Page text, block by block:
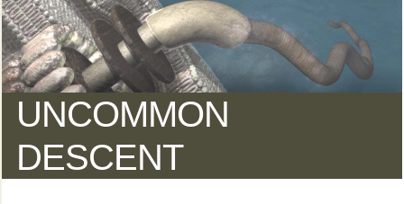
UNCOMMON
DESCENT